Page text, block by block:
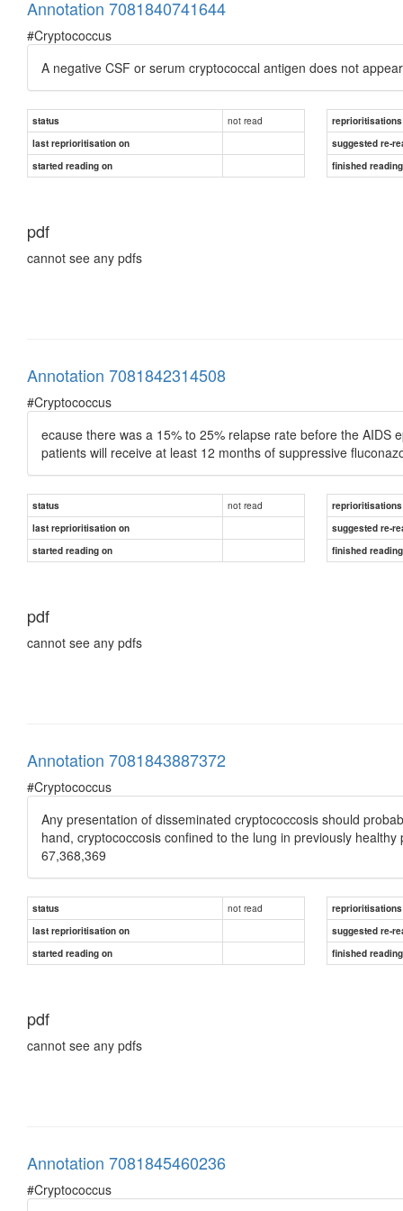
Annotation 7081840741644
#Cryptococcus
A negative CSF or serum cryptococcal antigen does not
status not read
reprioritisations
last reprioritisation on
suggested re-
started reading on
finished
pdf
cannot see any pdfs
Annotation 7081842314508
#Cryptococcus
ecause there was a 15% to 25% relapse rate before the
patients will receive at least 12 months of suppressive
status not read
reprioritisations
last reprioritisation on
suggested re-
started reading on
finished
pdf
cannot see any pdfs
Annotation 7081843887372
#Cryptococcus
Any presentation of disseminated cryptococcosis should
hand, cryptococcosis confined to the lung in previously
67,368,369
status not read
reprioritisations
last reprioritisation on
suggested re-
started reading on
finished
pdf
cannot see any pdfs
Annotation 7081845460236
#Cryptococcus